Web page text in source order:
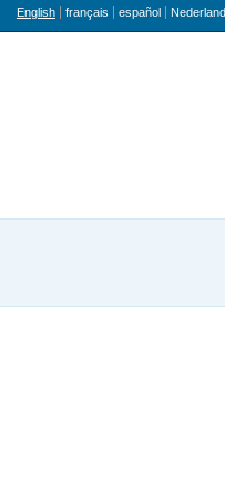
Language
English français español